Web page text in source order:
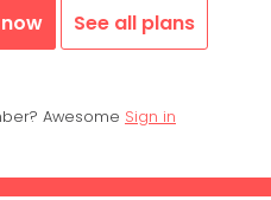
See all plans
Awesome Sign in